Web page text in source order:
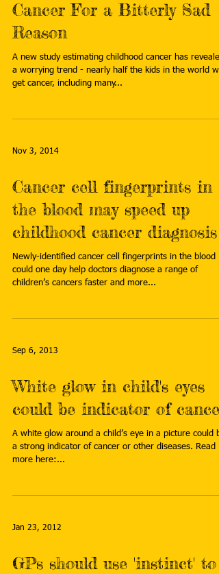
Cancer For a Bitterly Sad
Reason
A new study estimating childhood cancer has
a worrying trend - nearly half the kids in the world
get cancer, including many...
Nov 3, 2014
Cancer cell fingerprints in
the blood may speed up
childhood cancer diagnosis
Newly-identified cancer cell fingerprints in the blood
could one day help doctors diagnose a range of
children’s cancers faster and more...
Sep 6, 2013
White glow in child's eyes
could be indicator of cancer
A white glow around a child’s eye in a picture could
a strong indicator of cancer or other diseases. Read
more here:...
Jan 23, 2012
GPs should use 'instinct' to